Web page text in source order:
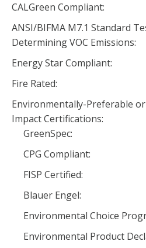
CALGreen Compliant:
ANSI/BIFMA M7.1 Standard
Determining VOC Emissions:
Energy Star Compliant:
Fire Rated:
Environmentally-Preferable
Impact Certifications:
GreenSpec:
CPG Compliant:
FISP Certified:
Blauer Engel:
Environmental Choice
Environmental Product